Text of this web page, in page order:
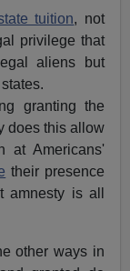
tuition, not
privilege that
aliens but
granting the
does this allow
at Americans'
their presence
is all
other ways in